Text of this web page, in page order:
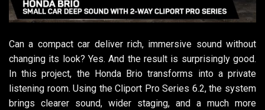
Can a compact car deliver rich, immersive sound without
changing its look? Yes. And the result is surprisingly good.
In this project, the Honda Brio transforms into a private
listening room. Using the Cliport Pro Series 6.2, the system
brings clearer sound, wider staging, and a much more